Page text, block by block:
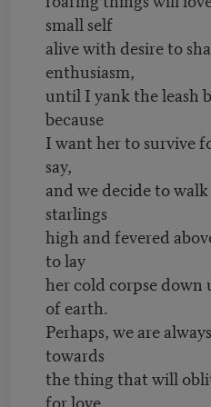
small self
alive with desire to
enthusiasm,
until I yank the leash
because
I want her to survive
say,
and we decide to
starlings
high and fevered
to lay
her cold corpse
of earth.
Perhaps, we are
towards
the thing that will
for love